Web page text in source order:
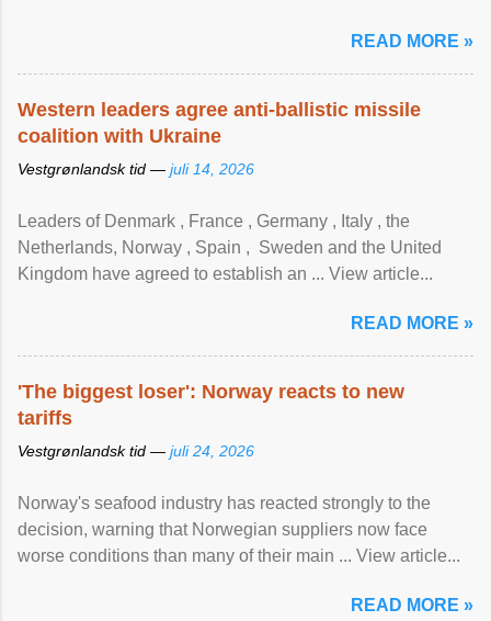
READ MORE »
Western leaders agree anti-ballistic missile
coalition with Ukraine
Vestgrønlandsk tid — juli 14, 2026
Leaders of Denmark , France , Germany , Italy , ​the
Netherlands, Norway , Spain , ‌ Sweden and the United
Kingdom have agreed to ​establish an ... View article...
READ MORE »
'The biggest loser': Norway reacts to new
tariffs
Vestgrønlandsk tid — juli 24, 2026
Norway's seafood industry has reacted strongly to the
decision, warning that Norwegian suppliers now face
worse conditions than many of their main ... View article...
READ MORE »